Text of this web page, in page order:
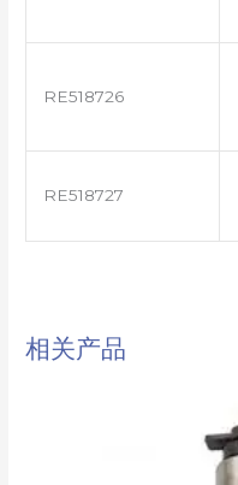
RE518726
RE518727
相关产品